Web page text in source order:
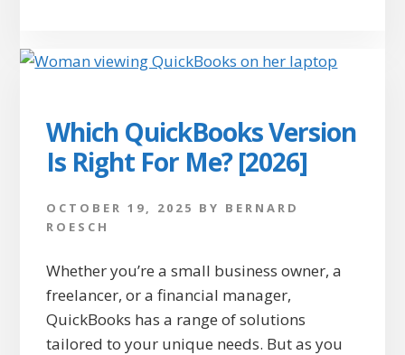
Which QuickBooks Version
Is Right For Me? [2026]
OCTOBER 19, 2025 BY BERNARD
ROESCH
Whether you’re a small business owner, a
freelancer, or a financial manager,
QuickBooks has a range of solutions
tailored to your unique needs. But as you